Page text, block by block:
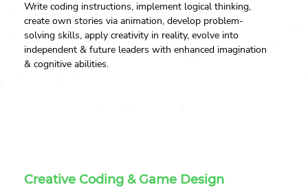
Write coding instructions, implement logical thinking,
create own stories via animation, develop problem-
solving skills, apply creativity in reality, evolve into
independent & future leaders with enhanced imagination
& cognitive abilities.
Creative Coding & Game Design